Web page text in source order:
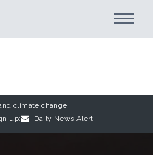
climate change
up: Daily News Alert